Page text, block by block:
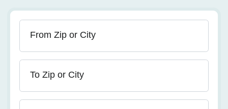
From Zip or City
To Zip or City